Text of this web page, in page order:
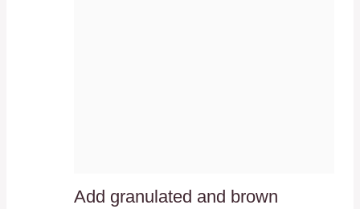
Add granulated and brown